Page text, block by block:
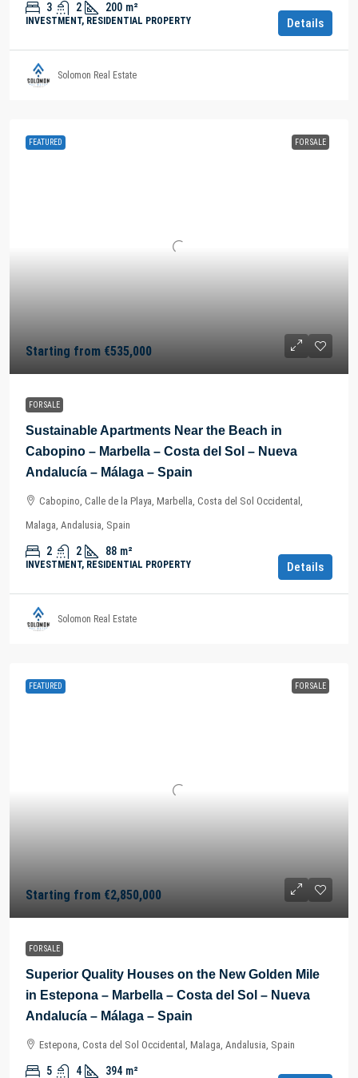
3 2 200 m²
INVESTMENT, RESIDENTIAL PROPERTY Details
Solomon Real Estate
FEATURED FOR SALE
Starting from €535,000
FOR SALE
Sustainable Apartments Near the Beach in
Cabopino – Marbella – Costa del Sol – Nueva
Andalucía – Málaga – Spain
Cabopino, Calle de la Playa, Marbella, Costa del Sol Occidental,
Malaga, Andalusia, Spain
2 2 88 m²
INVESTMENT, RESIDENTIAL PROPERTY Details
Solomon Real Estate
FEATURED FOR SALE
Starting from €2,850,000
FOR SALE
Superior Quality Houses on the New Golden Mile
in Estepona – Marbella – Costa del Sol – Nueva
Andalucía – Málaga – Spain
Estepona, Costa del Sol Occidental, Malaga, Andalusia, Spain
5 4 394 m²